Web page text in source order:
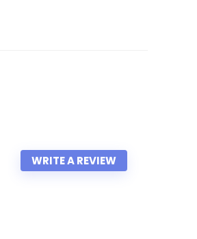
WRITE A REVIEW